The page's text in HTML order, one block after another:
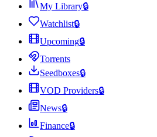
My Library🔒
Watchlist🔒
Upcoming🔒
Torrents
Seedboxes🔒
VOD Providers🔒
News🔒
Finance🔒